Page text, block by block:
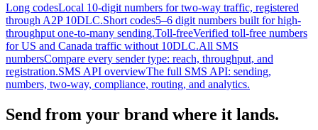
Long codesLocal 10-digit numbers for two-way traffic, registered
through A2P 10DLC.Short codes5–6 digit numbers built for high-
throughput one-to-many sending.Toll-freeVerified toll-free numbers
for US and Canada traffic without 10DLC.All SMS
numbersCompare every sender type: reach, throughput, and
registration.SMS API overviewThe full SMS API: sending,
numbers, two-way, compliance, routing, and analytics.
Send from your brand where it lands.